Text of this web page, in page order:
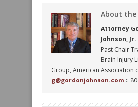
About the
Attorney
Johnson, Jr.
Past Chair
Brain Injury
Group, American Association
g@gordonjohnson.com ::